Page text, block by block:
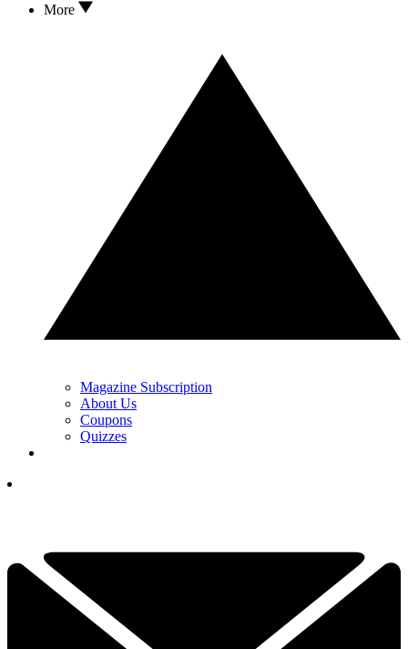
More
Magazine Subscription
About Us
Coupons
Quizzes